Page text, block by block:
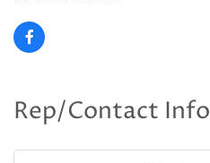
Rep/Contact Info